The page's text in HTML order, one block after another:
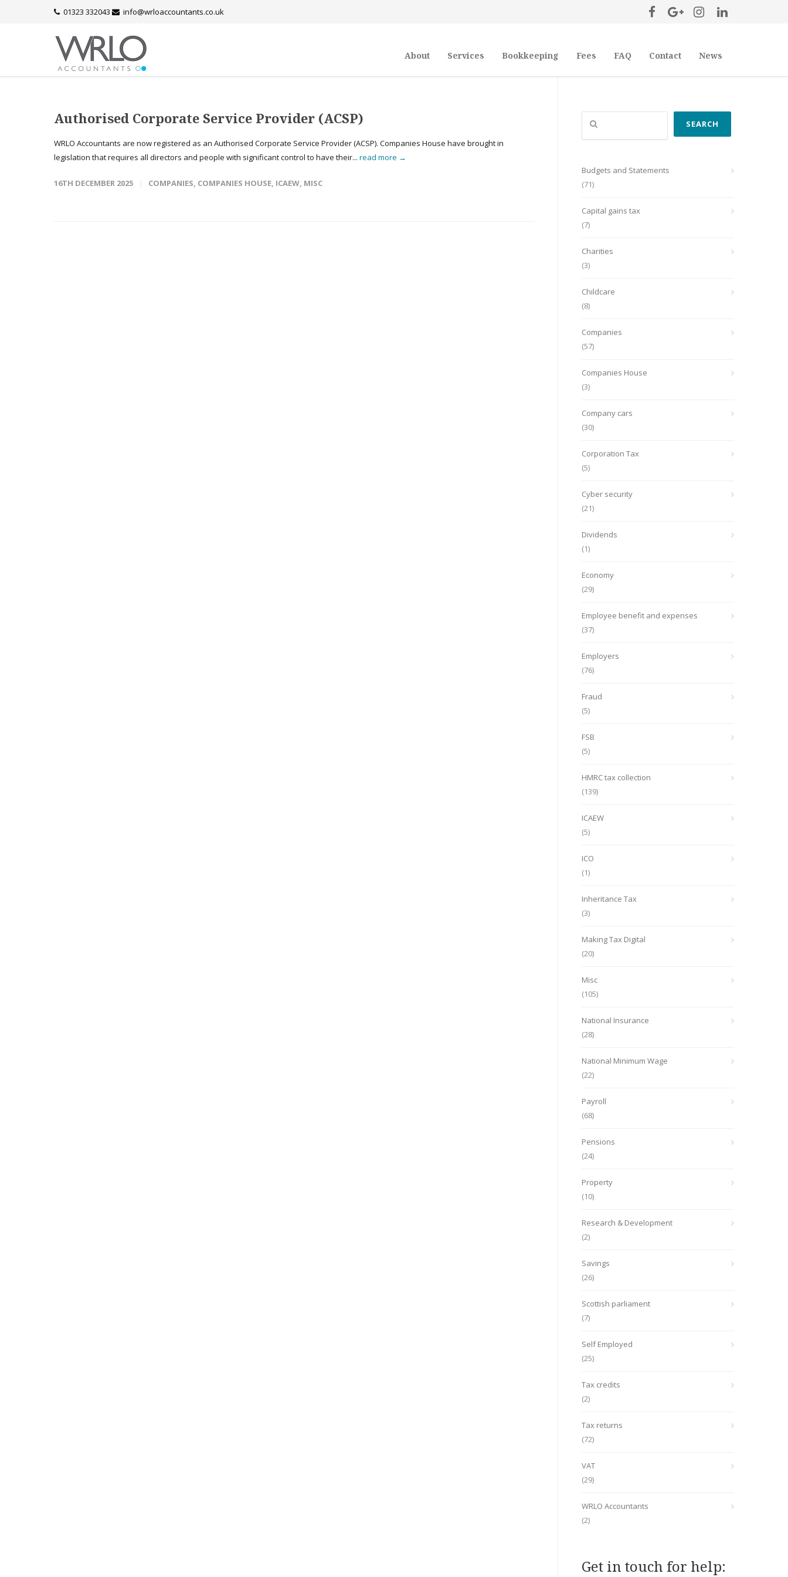
01323 332043 info@wrloaccountants.co.uk
About Services Bookkeeping Fees FAQ Contact News
Authorised Corporate Service Provider (ACSP)
WRLO Accountants are now registered as an Authorised Corporate Service Provider (ACSP). Companies House have brought in
legislation that requires all directors and people with significant control to have their... read more →
16TH DECEMBER 2025 COMPANIES, COMPANIES HOUSE, ICAEW, MISC
Search
SEARCH
Budgets and Statements
(71)
Capital gains tax
(7)
Charities
(3)
Childcare
(8)
Companies
(57)
Companies House
(3)
Company cars
(30)
Corporation Tax
(5)
Cyber security
(21)
Dividends
(1)
Economy
(29)
Employee benefit and expenses
(37)
Employers
(76)
Fraud
(5)
FSB
(5)
HMRC tax collection
(139)
ICAEW
(5)
ICO
(1)
Inheritance Tax
(3)
Making Tax Digital
(20)
Misc
(105)
National Insurance
(28)
National Minimum Wage
(22)
Payroll
(68)
Pensions
(24)
Property
(10)
Research & Development
(2)
Savings
(26)
Scottish parliament
(7)
Self Employed
(25)
Tax credits
(2)
Tax returns
(72)
VAT
(29)
WRLO Accountants
(2)
Get in touch for help: